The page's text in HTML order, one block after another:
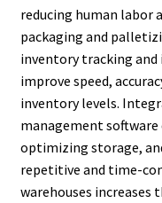
reducing human labor
packaging and
inventory tracking and
improve speed,
inventory levels.
management
optimizing storage,
repetitive and time-
warehouses